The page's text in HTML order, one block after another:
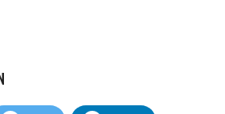
Twitter LinkedIn